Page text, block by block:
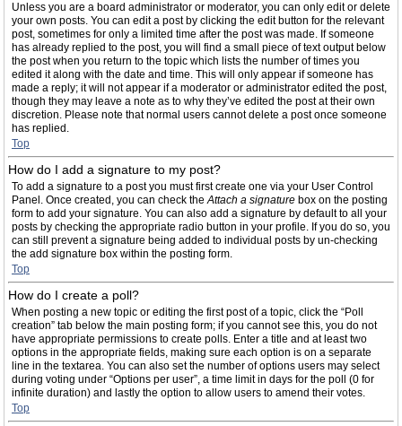
Unless you are a board administrator or moderator, you can only edit or delete
your own posts. You can edit a post by clicking the edit button for the relevant
post, sometimes for only a limited time after the post was made. If someone
has already replied to the post, you will find a small piece of text output below
the post when you return to the topic which lists the number of times you
edited it along with the date and time. This will only appear if someone has
made a reply; it will not appear if a moderator or administrator edited the post,
though they may leave a note as to why they’ve edited the post at their own
discretion. Please note that normal users cannot delete a post once someone
has replied.
Top
How do I add a signature to my post?
To add a signature to a post you must first create one via your User Control
Panel. Once created, you can check theAttach a signature box on the posting
form to add your signature. You can also add a signature by default to all your
posts by checking the appropriate radio button in your profile. If you do so, you
can still prevent a signature being added to individual posts by un-checking
the add signature box within the posting form.
Top
How do I create a poll?
When posting a new topic or editing the first post of a topic, click the “Poll
creation” tab below the main posting form; if you cannot see this, you do not
have appropriate permissions to create polls. Enter a title and at least two
options in the appropriate fields, making sure each option is on a separate
line in the textarea. You can also set the number of options users may select
during voting under “Options per user”, a time limit in days for the poll (0 for
infinite duration) and lastly the option to allow users to amend their votes.
Top